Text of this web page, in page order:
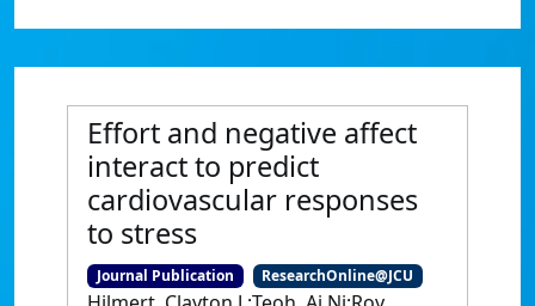
Effort and negative affect
interact to predict
cardiovascular responses
to stress
Journal Publication ResearchOnline@JCU